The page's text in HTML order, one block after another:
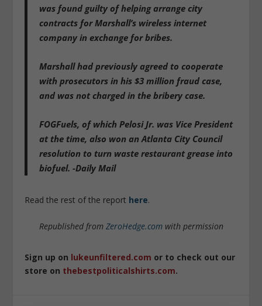
was found guilty of helping arrange city
contracts for Marshall’s wireless internet
company in exchange for bribes.
Marshall had previously agreed to cooperate
with prosecutors in his $3 million fraud case,
and was not charged in the bribery case.
FOGFuels, of which Pelosi Jr. was Vice President
at the time, also won an Atlanta City Council
resolution to turn waste restaurant grease into
biofuel. -Daily Mail
Read the rest of the report here.
Republished from ZeroHedge.comwith permission
Sign up on lukeunfiltered.com or to check out our
store on thebestpoliticalshirts.com.